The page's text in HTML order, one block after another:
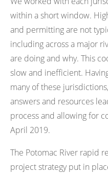
within a short window.
and permitting are not
including across a major
are doing and why. This
slow and inefficient.
many of these
answers and resources
process and allowing for
April 2019.
The Potomac River rapid
project strategy put in